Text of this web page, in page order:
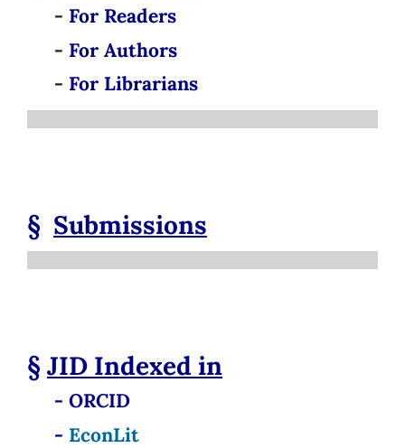
- For Readers
- For Authors
- For Librarians
§ Submissions
§JID Indexed in
- ORCID
- EconLit